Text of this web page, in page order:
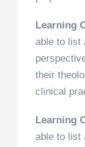
Learning
able to list
their
clinical
Learning
able to list